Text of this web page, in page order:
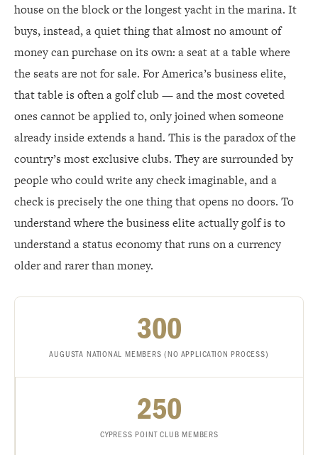
house on the block or the longest yacht in the marina. It
buys, instead, a quiet thing that almost no amount of
money can purchase on its own: a seat at a table where
the seats are not for sale. For America’s business elite,
that table is often a golf club — and the most coveted
ones cannot be applied to, only joined when someone
already inside extends a hand. This is the paradox of the
country’s most exclusive clubs. They are surrounded by
people who could write any check imaginable, and a
check is precisely the one thing that opens no doors. To
understand where the business elite actually golf is to
understand a status economy that runs on a currency
older and rarer than money.
300
AUGUSTA NATIONAL MEMBERS (NO APPLICATION PROCESS)
250
CYPRESS POINT CLUB MEMBERS